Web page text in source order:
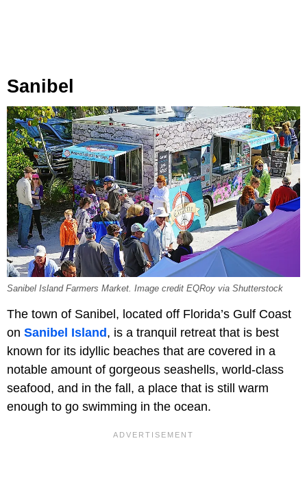
Sanibel
Sanibel Island Farmers Market. Image credit EQRoy via Shutterstock
The town of Sanibel, located off Florida’s Gulf Coast
on Sanibel Island, is a tranquil retreat that is best
known for its idyllic beaches that are covered in a
notable amount of gorgeous seashells, world-class
seafood, and in the fall, a place that is still warm
enough to go swimming in the ocean.